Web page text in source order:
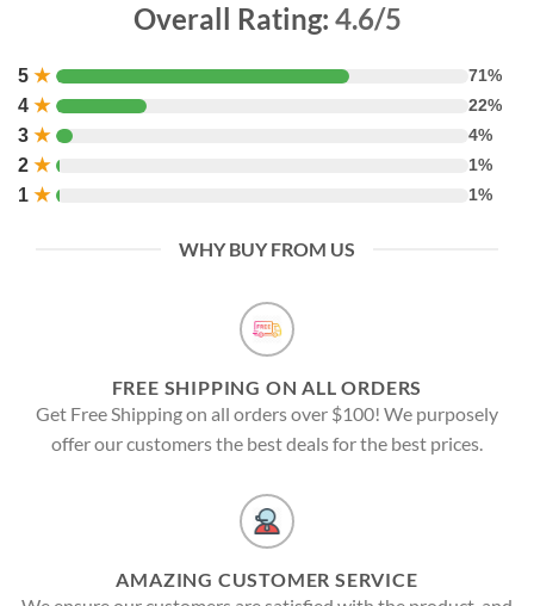
Overall Rating: 4.6/5
5 ★ 71%
4 ★ 22%
3 ★ 4%
2 ★ 1%
1 ★ 1%
WHY BUY FROM US
FREE SHIPPING ON ALL ORDERS
Get Free Shipping on all orders over $100! We purposely
offer our customers the best deals for the best prices.
AMAZING CUSTOMER SERVICE